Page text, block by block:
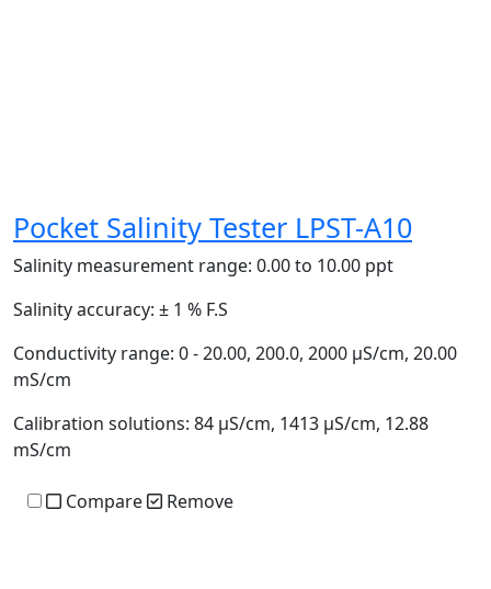
Pocket Salinity Tester LPST-A10
Salinity measurement range: 0.00 to 10.00 ppt
Salinity accuracy: ± 1 % F.S
Conductivity range: 0 - 20.00, 200.0, 2000 µS/cm, 20.00
mS/cm
Calibration solutions: 84 µS/cm, 1413 µS/cm, 12.88
mS/cm
Compare Remove